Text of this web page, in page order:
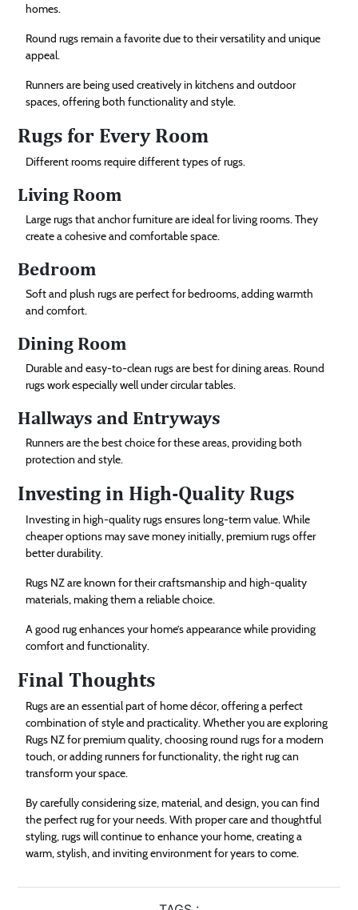
homes.
Round rugs remain a favorite due to their versatility and unique
appeal.
Runners are being used creatively in kitchens and outdoor
spaces, offering both functionality and style.
Rugs for Every Room
Different rooms require different types of rugs.
Living Room
Large rugs that anchor furniture are ideal for living rooms. They
create a cohesive and comfortable space.
Bedroom
Soft and plush rugs are perfect for bedrooms, adding warmth
and comfort.
Dining Room
Durable and easy-to-clean rugs are best for dining areas. Round
rugs work especially well under circular tables.
Hallways and Entryways
Runners are the best choice for these areas, providing both
protection and style.
Investing in High-Quality Rugs
Investing in high-quality rugs ensures long-term value. While
cheaper options may save money initially, premium rugs offer
better durability.
Rugs NZ are known for their craftsmanship and high-quality
materials, making them a reliable choice.
A good rug enhances your home’s appearance while providing
comfort and functionality.
Final Thoughts
Rugs are an essential part of home décor, offering a perfect
combination of style and practicality. Whether you are exploring
Rugs NZ for premium quality, choosing round rugs for a modern
touch, or adding runners for functionality, the right rug can
transform your space.
By carefully considering size, material, and design, you can find
the perfect rug for your needs. With proper care and thoughtful
styling, rugs will continue to enhance your home, creating a
warm, stylish, and inviting environment for years to come.